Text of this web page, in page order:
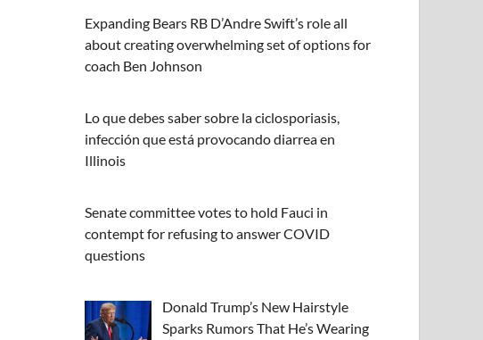
Expanding Bears RB D’Andre Swift’s role all
about creating overwhelming set of options for
coach Ben Johnson
Lo que debes saber sobre la ciclosporiasis,
infección que está provocando diarrea en
Illinois
Senate committee votes to hold Fauci in
contempt for refusing to answer COVID
questions
Donald Trump’s New Hairstyle
Sparks Rumors That He’s Wearing